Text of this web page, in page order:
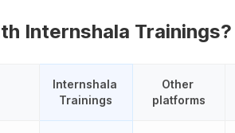
Internshala Trainings?
Internshala
Trainings
Other
platforms